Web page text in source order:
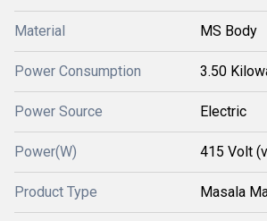
Material MS Body
Power Consumption 3.50
Power Source Electric
Power(W) 415 Volt
Product Type Masala